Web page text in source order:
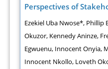
Perspectives of
Ezekiel Uba Nwose*, Phillip
Okuzor, Kennedy Aninze,
Egwuenu, Innocent Onyia,
Innocent Nkollo, Loveth